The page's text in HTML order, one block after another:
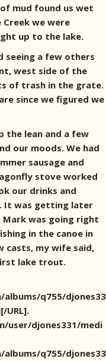
mud found us wet
Creek we were
up to the lake.
seeing a few others
west side of the
of trash in the grate.
since we figured we
the lean and a few
our moods. We had
sausage and
stove worked
our drinks and
It was getting later
was going right
in the canoe in
my wife said,
lake trout.
q755/djones33
URL].
user/djones331/medi
q755/djones33